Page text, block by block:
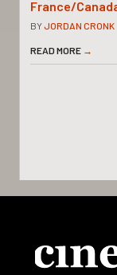
France/
BYJORDAN CRONK
READ MORE →